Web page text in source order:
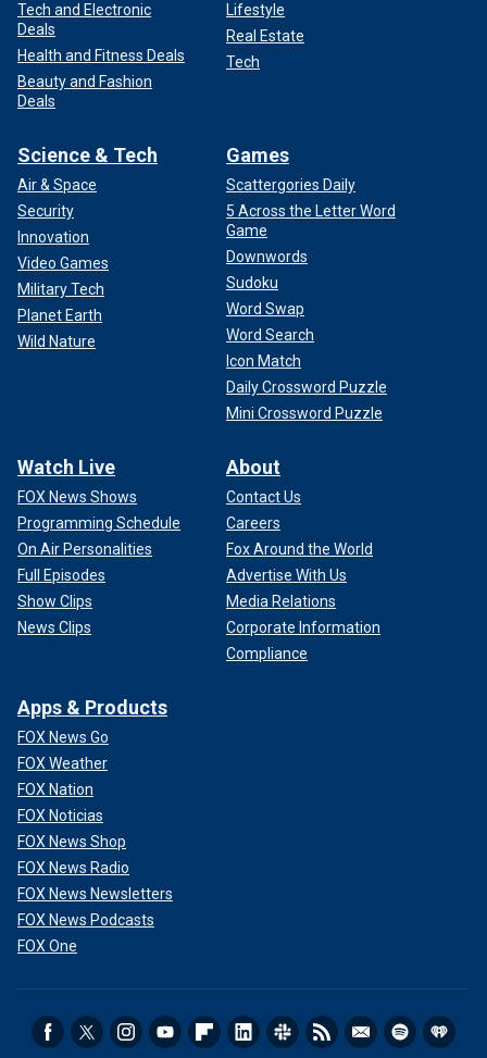
Tech and Electronic
Deals
Health and Fitness Deals
Beauty and Fashion
Deals
Lifestyle
Real Estate
Tech
Science & Tech
Air & Space
Security
Innovation
Video Games
Military Tech
Planet Earth
Wild Nature
Games
Scattergories Daily
5 Across the Letter Word
Game
Downwords
Sudoku
Word Swap
Word Search
Icon Match
Daily Crossword Puzzle
Mini Crossword Puzzle
Watch Live
FOX News Shows
Programming Schedule
On Air Personalities
Full Episodes
Show Clips
News Clips
About
Contact Us
Careers
Fox Around the World
Advertise With Us
Media Relations
Corporate Information
Compliance
Apps & Products
FOX News Go
FOX Weather
FOX Nation
FOX Noticias
FOX News Shop
FOX News Radio
FOX News Newsletters
FOX News Podcasts
FOX One